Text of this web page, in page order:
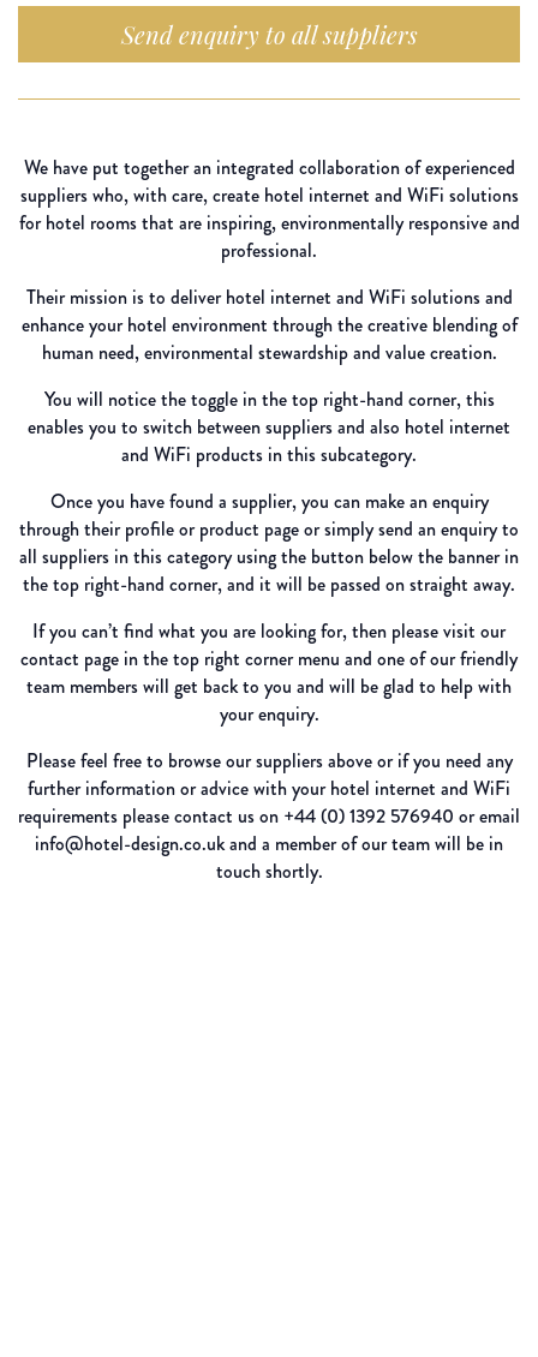
Send enquiry to all suppliers
We have put together an integrated collaboration of experienced
suppliers who, with care, create hotel internet and WiFi solutions
for hotel rooms that are inspiring, environmentally responsive and
professional.
Their mission is to deliver hotel internet and WiFi solutions and
enhance your hotel environment through the creative blending of
human need, environmental stewardship and value creation.
You will notice the toggle in the top right-hand corner, this
enables you to switch between suppliers and also hotel internet
and WiFi products in this subcategory.
Once you have found a supplier, you can make an enquiry
through their profile or product page or simply send an enquiry to
all suppliers in this category using the button below the banner in
the top right-hand corner, and it will be passed on straight away.
If you can’t find what you are looking for, then please visit our
contact page in the top right corner menu and one of our friendly
team members will get back to you and will be glad to help with
your enquiry.
Please feel free to browse our suppliers above or if you need any
further information or advice with your hotel internet and WiFi
requirements please contact us on +44 (0) 1392 576940 or email
info@hotel-design.co.uk and a member of our team will be in
touch shortly.